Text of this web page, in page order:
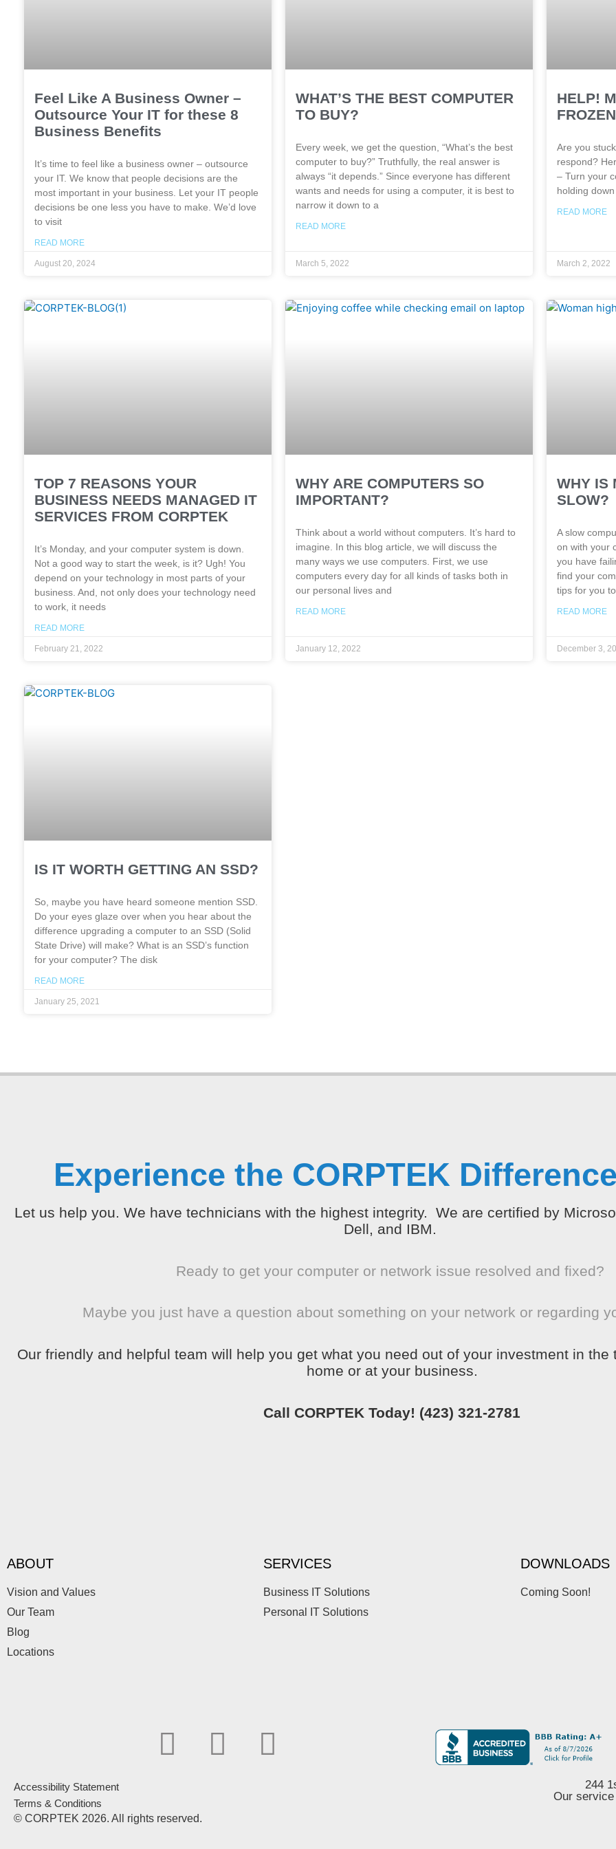
Feel Like A Business Owner –
Outsource Your IT for these 8
Business Benefits
It’s time to feel like a business owner – outsource
your IT. We know that people decisions are the
most important in your business. Let your IT people
decisions be one less you have to make. We’d love
to visit
READ MORE
August 20, 2024
WHAT’S THE BEST COMPUTER
TO BUY?
Every week, we get the question, “What’s the best
computer to buy?” Truthfully, the real answer is
always “it depends.” Since everyone has different
wants and needs for using a computer, it is best to
narrow it down to a
READ MORE
March 5, 2022
HELP!
Are you
respond?
– Turn your
holding
READ MORE
March 2, 2022
TOP 7 REASONS YOUR
BUSINESS NEEDS MANAGED IT
SERVICES FROM CORPTEK
It’s Monday, and your computer system is down.
Not a good way to start the week, is it? Ugh! You
depend on your technology in most parts of your
business. And, not only does your technology need
to work, it needs
READ MORE
February 21, 2022
WHY ARE COMPUTERS SO
IMPORTANT?
Think about a world without computers. It’s hard to
imagine. In this blog article, we will discuss the
many ways we use computers. First, we use
computers every day for all kinds of tasks both in
our personal lives and
READ MORE
January 12, 2022
WHY IS
SLOW?
A slow
on with your
you have
find your
tips for you
READ MORE
December 3,
IS IT WORTH GETTING AN SSD?
So, maybe you have heard someone mention SSD.
Do your eyes glaze over when you hear about the
difference upgrading a computer to an SSD (Solid
State Drive) will make? What is an SSD’s function
for your computer? The disk
READ MORE
January 25, 2021
Experience the CORPTEK
Let us help you. We have technicians with the highest integrity. We are certified by
Dell, and IBM.
Ready to get your computer or network issue resolved and fixed?
Maybe you just have a question about something on your network or regarding
Our friendly and helpful team will help you get what you need out of your investment in
home or at your business.
Call CORPTEK Today! (423) 321-2781
ABOUT
Vision and Values
Our Team
Blog
Locations
SERVICES
Business IT Solutions
Personal IT Solutions
DOWNLOADS
Coming Soon!
F
c
L
I
Accessibility Statement
Terms & Conditions
© CORPTEK 2026. All rights reserved.
244
Our